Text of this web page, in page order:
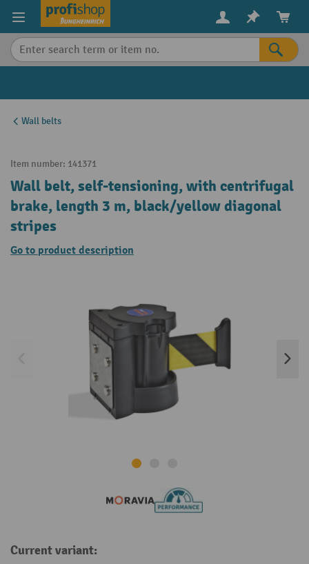
content
Wall belts
Item number: 141371
Wall belt, self-tensioning, with centrifugal
brake, length 3 m, black/yellow diagonal
stripes
Go to product description
Current variant: